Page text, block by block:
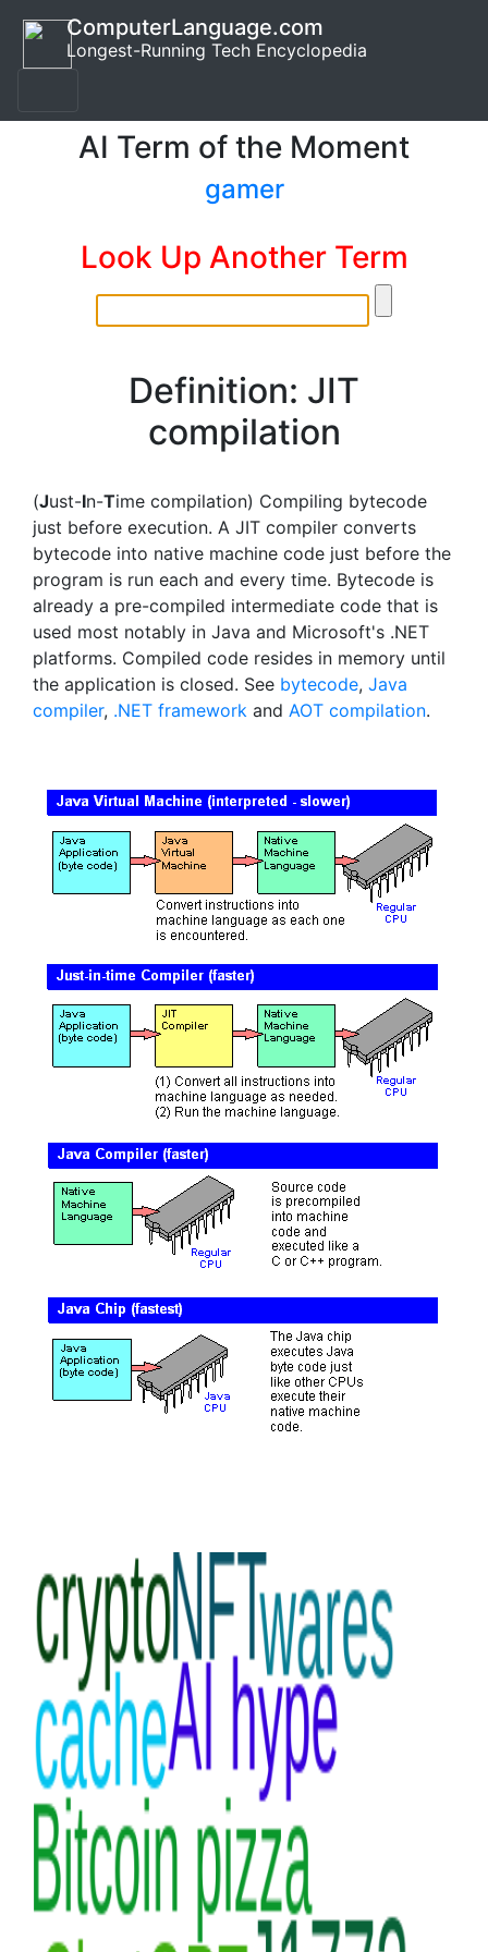
ComputerLanguage.com
Longest-Running Tech Encyclopedia
AI Term of the Moment
gamer
Look Up Another Term
Definition: JIT
compilation
(Just-In-Time compilation) Compiling bytecode
just before execution. A JIT compiler converts
bytecode into native machine code just before the
program is run each and every time. Bytecode is
already a pre-compiled intermediate code that is
used most notably in Java and Microsoft's .NET
platforms. Compiled code resides in memory until
the application is closed. See bytecode, Java
compiler, .NET framework and AOT compilation.